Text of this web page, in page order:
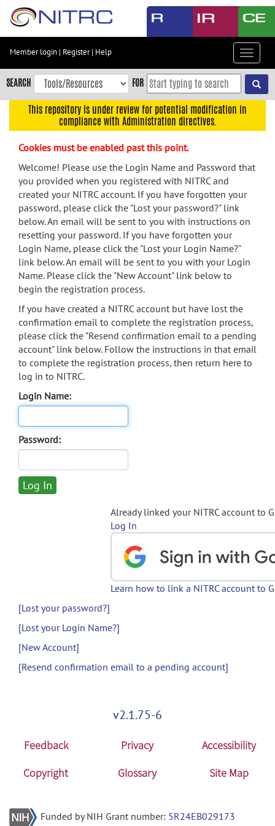
Skip
content
Skip
to
navigation
menu
search
Accessibility
Member login | Register| Help
Toggle
SEARCH FOR
This repository is under review for potential modification in
compliance with Administration directives.
Cookies must be enabled past this point.
Welcome! Please use the Login Name and Password that
you provided when you registered with NITRC and
created your NITRC account. If you have forgotten your
password, please click the "Lost your password?" link
below. An email will be sent to you with instructions on
resetting your password. If you have forgotten your
Login Name, please click the "Lost your Login Name?"
link below. An email will be sent to you with your Login
Name. Please click the "New Account" link below to
begin the registration process.
If you have created a NITRC account but have lost the
confirmation email to complete the registration process,
please click the "Resend confirmation email to a pending
account" link below. Follow the instructions in that email
to complete the registration process, then return here to
log in to NITRC.
Login Name:
Password:
Already linked your NITRC account to
Log In
Learn how to link a NITRC account to
[Lost your password?]
[Lost your Login Name?]
[New Account]
[Resend confirmation email to a pending account]
v2.1.75-6
Feedback Privacy
Accessibility
Copyright
Glossary Site Map
Funded by NIH Grant number: 5R24EB029173